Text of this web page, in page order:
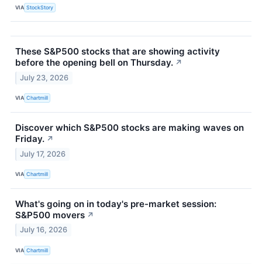
VIA StockStory
These S&P500 stocks that are showing activity
before the opening bell on Thursday. ↗
July 23, 2026
VIA Chartmill
Discover which S&P500 stocks are making waves on
Friday. ↗
July 17, 2026
VIA Chartmill
What's going on in today's pre-market session:
S&P500 movers ↗
July 16, 2026
VIA Chartmill